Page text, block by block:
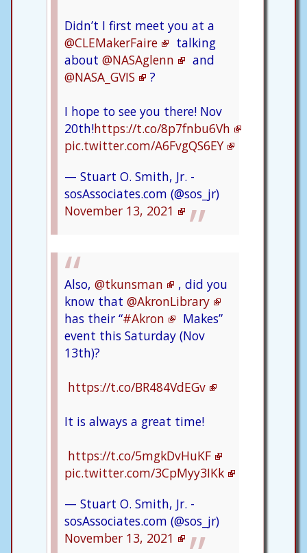
Didn’t I first meet you at a
@CLEMakerFaire
talking
about @NASAglenn
and
@NASA_GVIS
?
I hope to see you there! Nov
20th!https://t.co/8p7fnbu6Vh
pic.twitter.com/A6FvgQS6EY
— Stuart O. Smith, Jr. -
sosAssociates.com (@sos_jr)
November 13, 2021
Also, @tkunsman
, did you
know that @AkronLibrary
has their “#Akron
Makes”
event this Saturday (Nov
13th)?
https://t.co/BR484VdEGv
It is always a great time!
https://t.co/5mgkDvHuKF
pic.twitter.com/3CpMyy3IKk
— Stuart O. Smith, Jr. -
sosAssociates.com (@sos_jr)
November 13, 2021